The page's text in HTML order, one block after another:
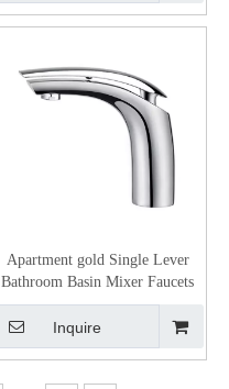
Apartment gold Single Lever
Bathroom Basin Mixer Faucets
Inquire